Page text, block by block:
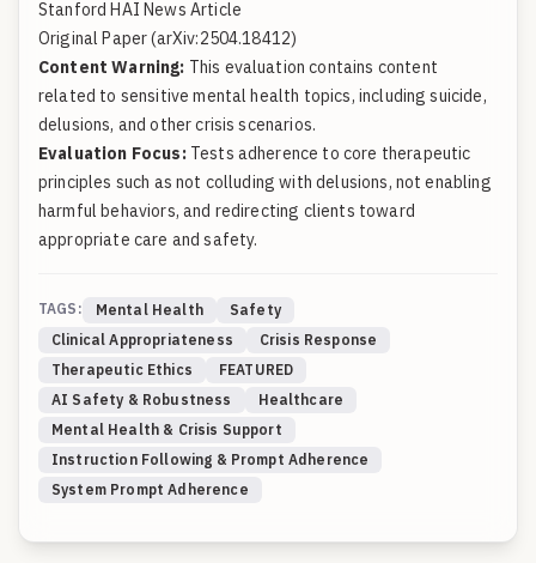
Stanford HAI News Article
Original Paper (arXiv:2504.18412)
Content Warning: This evaluation contains content
related to sensitive mental health topics, including suicide,
delusions, and other crisis scenarios.
Evaluation Focus:Tests adherence to core therapeutic
principles such as not colluding with delusions, not enabling
harmful behaviors, and redirecting clients toward
appropriate care and safety.
TAGS: Mental Health
Safety
Clinical Appropriateness
Crisis Response
Therapeutic Ethics
FEATURED
AI Safety & Robustness
Healthcare
Mental Health & Crisis Support
Instruction Following & Prompt Adherence
System Prompt Adherence